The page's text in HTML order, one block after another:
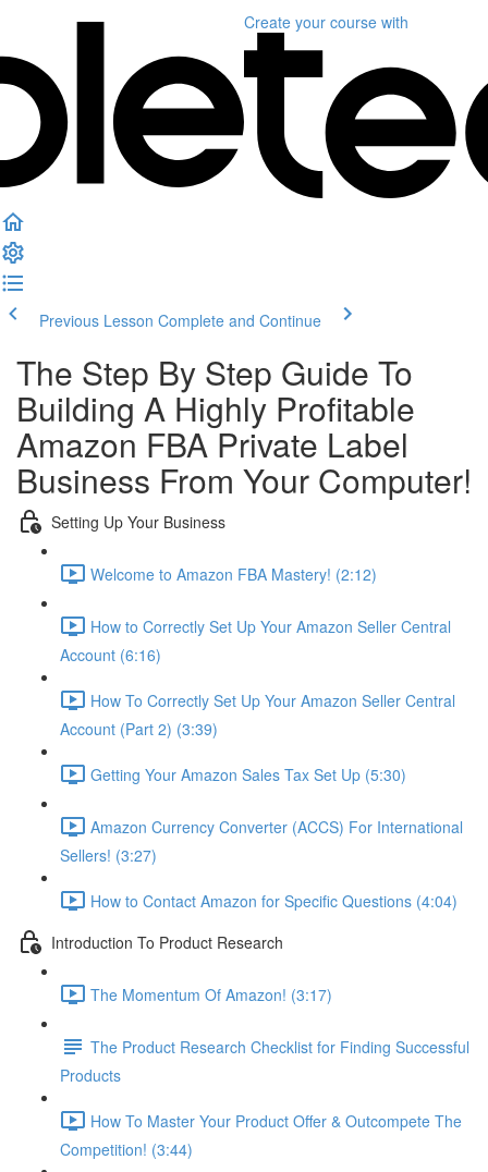
Create your course with
Previous Lesson Complete and Continue
The Step By Step Guide To
Building A Highly Profitable
Amazon FBA Private Label
Business From Your Computer!
Setting Up Your Business
Welcome to Amazon FBA Mastery! (2:12)
How to Correctly Set Up Your Amazon Seller Central
Account (6:16)
How To Correctly Set Up Your Amazon Seller Central
Account (Part 2) (3:39)
Getting Your Amazon Sales Tax Set Up (5:30)
Amazon Currency Converter (ACCS) For International
Sellers! (3:27)
How to Contact Amazon for Specific Questions (4:04)
Introduction To Product Research
The Momentum Of Amazon! (3:17)
The Product Research Checklist for Finding Successful
Products
How To Master Your Product Offer & Outcompete The
Competition! (3:44)